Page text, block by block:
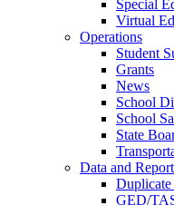
Special
Virtual
Operations
Student
Grants
News
School
School
State
Data and
GED/